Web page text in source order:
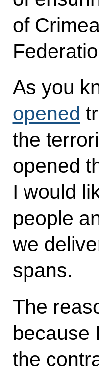
of
As you
opened
the
opened
I would
people
we
spans.
The
because
the